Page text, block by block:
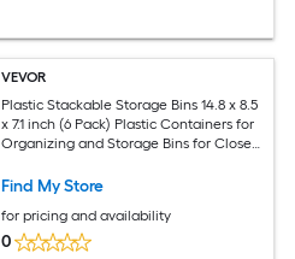
VEVOR
Plastic Stackable Storage Bins 14.8 x 8.5
x 7.1 inch (6 Pack) Plastic Containers for
Organizing and Storage Bins for Closet
Other Accessories Transparent
Find My Store
for pricing and availability
0